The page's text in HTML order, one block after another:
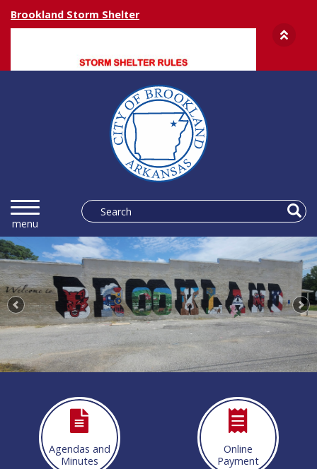
Brookland Storm Shelter
More info
Previous
Agendas and
Minutes
Online
Payment